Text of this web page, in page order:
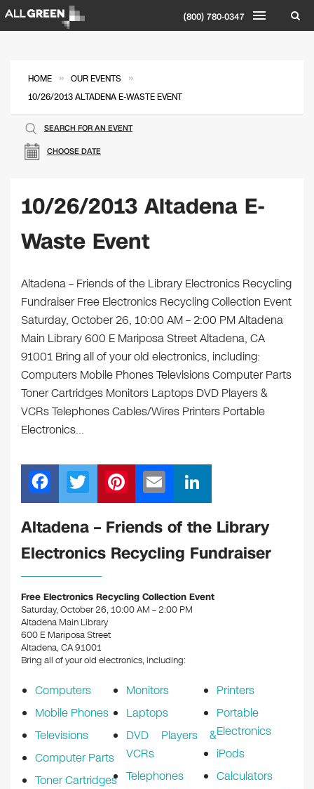
(800) 780-0347
HOME » OUR EVENTS »
10/26/2013 ALTADENA E-WASTE EVENT
CHOOSE DATE
SEARCH FOR AN EVENT
10/26/2013 Altadena E-
Waste Event
Altadena – Friends of the Library Electronics Recycling
Fundraiser Free Electronics Recycling Collection Event
Saturday, October 26, 10:00 AM – 2:00 PM Altadena
Main Library 600 E Mariposa Street Altadena, CA
91001 Bring all of your old electronics, including:
Computers Mobile Phones Televisions Computer Parts
Toner Cartridges Monitors Laptops DVD Players &
VCRs Telephones Cables/Wires Printers Portable
Electronics…
F
a
c
e
b
o
o
k
T
wi
tt
er
Pi
nt
er
e
st
m
ail
n
k
e
n
Altadena – Friends of the Library
Electronics Recycling Fundraiser
Free Electronics Recycling Collection Event
Saturday, October 26, 10:00 AM – 2:00 PM
Altadena Main Library
600 E Mariposa Street
Altadena, CA 91001
Bring all of your old electronics, including:
Computers
Mobile Phones
Televisions
Computer Parts
Toner Cartridges
Monitors
Laptops
DVD Players &
VCRs
Telephones
Printers
Portable
Electronics
iPods
Calculators